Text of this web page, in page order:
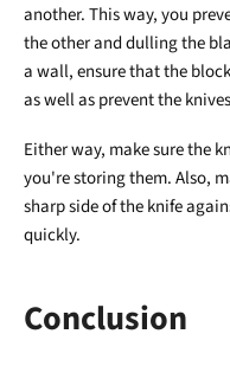
another. This way, you
the other and dulling the
a wall, ensure that the
as well as prevent the
Either way, make sure the
you're storing them. Also,
sharp side of the knife
quickly.
Conclusion